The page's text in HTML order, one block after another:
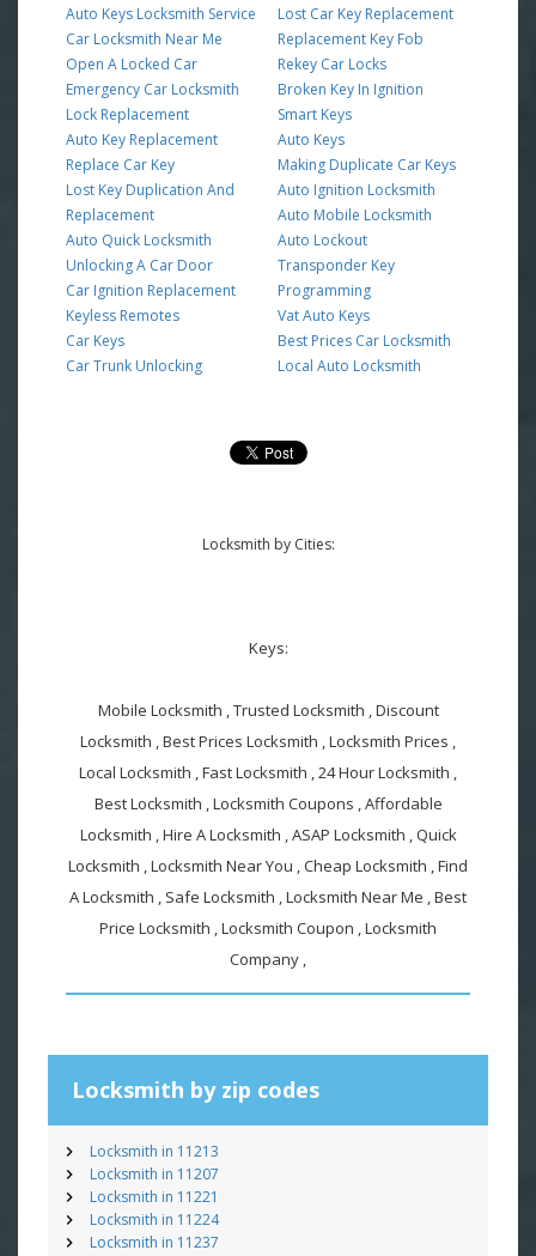
Auto Keys Locksmith Service
Car Locksmith Near Me
Open A Locked Car
Emergency Car Locksmith
Lock Replacement
Auto Key Replacement
Replace Car Key
Lost Key Duplication And
Replacement
Auto Quick Locksmith
Unlocking A Car Door
Car Ignition Replacement
Keyless Remotes
Car Keys
Car Trunk Unlocking
Lost Car Key Replacement
Replacement Key Fob
Rekey Car Locks
Broken Key In Ignition
Smart Keys
Auto Keys
Making Duplicate Car Keys
Auto Ignition Locksmith
Auto Mobile Locksmith
Auto Lockout
Transponder Key
Programming
Vat Auto Keys
Best Prices Car Locksmith
Local Auto Locksmith
Locksmith by Cities:
Keys:
Mobile Locksmith , Trusted Locksmith , Discount
Locksmith , Best Prices Locksmith , Locksmith Prices ,
Local Locksmith , Fast Locksmith , 24 Hour Locksmith ,
Best Locksmith , Locksmith Coupons , Affordable
Locksmith , Hire A Locksmith , ASAP Locksmith , Quick
Locksmith , Locksmith Near You , Cheap Locksmith , Find
A Locksmith , Safe Locksmith , Locksmith Near Me , Best
Price Locksmith , Locksmith Coupon , Locksmith
Company ,
Locksmith by zip codes
Locksmith in 11213
Locksmith in 11207
Locksmith in 11221
Locksmith in 11224
Locksmith in 11237